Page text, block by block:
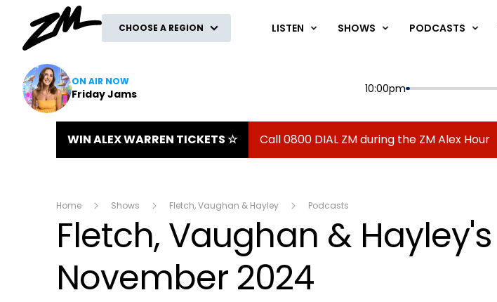
CHOOSE A REGION LISTEN SHOWS PODCASTS
ON AIR NOW
Friday Jams Start
10:00pmPlaying for
WIN ALEX WARREN TICKETS ☆ Call 0800 DIAL ZM during the ZM Alex Hour
Home Shows Fletch, Vaughan & Hayley Podcasts
Fletch, Vaughan &
November 2024